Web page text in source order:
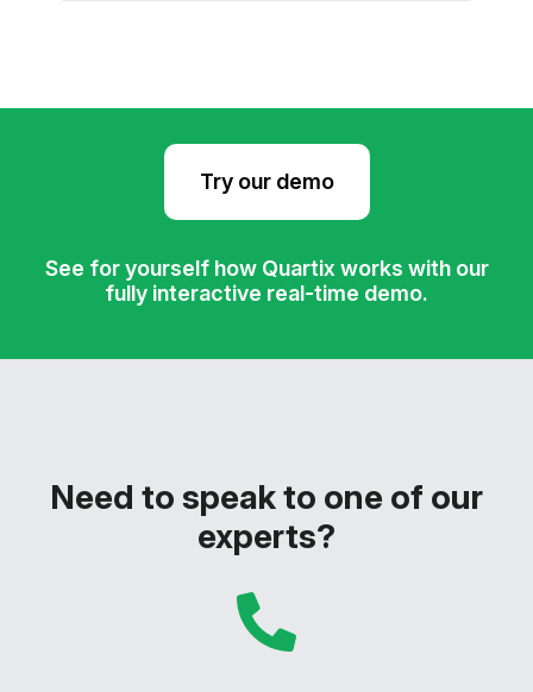
Try our demo
See for yourself how Quartix works with our
fully interactive real-time demo.
Need to speak to one of our
experts?